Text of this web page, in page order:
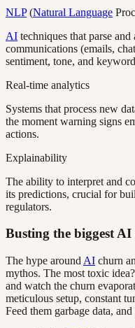
NLP(Natural Language
AI techniques that parse
communications (emails,
sentiment, tone, and
Real-time analytics
Systems that process new
the moment warning signs
actions.
Explainability
The ability to interpret and
its predictions, crucial for
regulators.
Busting the biggest AI
The hype around AI churn
mythos. The most toxic
and watch the churn
meticulous setup, constant
Feed them garbage data,